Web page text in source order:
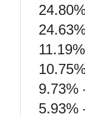
9.73%
5.93%